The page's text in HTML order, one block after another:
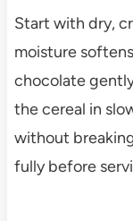
Start with dry,
moisture
chocolate
the cereal in
without
fully before